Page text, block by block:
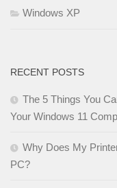
Windows XP
RECENT POSTS
The 5 Things You
Your Windows 11
Why Does My
PC?